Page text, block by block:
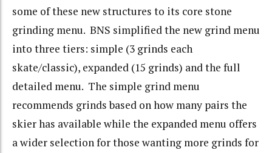
some of these new structures to its core stone
grinding menu. BNS simplified the new grind menu
into three tiers: simple (3 grinds each
skate/classic), expanded (15 grinds) and the full
detailed menu. The simple grind menu
recommends grinds based on how many pairs the
skier has available while the expanded menu offers
a wider selection for those wanting more grinds for